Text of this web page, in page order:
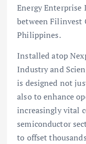
Energy Enterprise
between Filinvest
Philippines.
Installed atop
Industry and
is designed not
also to enhance
increasingly vital
semiconductor
to offset